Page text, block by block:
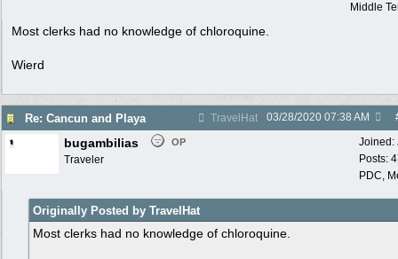
Middle
Most clerks had no knowledge of chloroquine.
Wierd
Re: Cancun and Playa TravelHat 03/28/2020 07:38 AM
Joined:
Posts:
PDC,
bugambilias OP
Traveler
Originally Posted by TravelHat
Most clerks had no knowledge of chloroquine.